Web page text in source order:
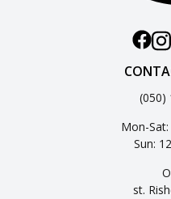
(050)
Mon-
Sun:
st.